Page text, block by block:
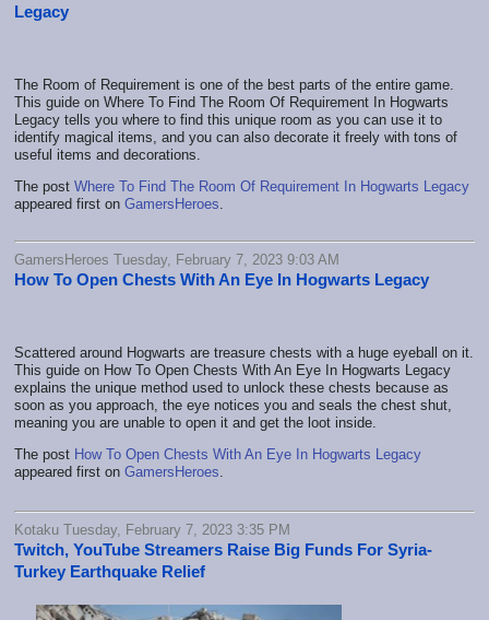
Legacy
The Room of Requirement is one of the best parts of the entire game.
This guide on Where To Find The Room Of Requirement In Hogwarts
Legacy tells you where to find this unique room as you can use it to
identify magical items, and you can also decorate it freely with tons of
useful items and decorations.
The post Where To Find The Room Of Requirement In Hogwarts Legacy
appeared first on GamersHeroes
GamersHeroes Tuesday, February 7, 2023 9:03 AM
How To Open Chests With An Eye In Hogwarts Legacy
Scattered around Hogwarts are treasure chests with a huge eyeball on it.
This guide on How To Open Chests With An Eye In Hogwarts Legacy
explains the unique method used to unlock these chests because as
soon as you approach, the eye notices you and seals the chest shut,
meaning you are unable to open it and get the loot inside.
The post How To Open Chests With An Eye In Hogwarts Legacy
appeared first on GamersHeroes
Kotaku Tuesday, February 7, 2023 3:35 PM
Twitch, YouTube Streamers Raise Big Funds For Syria-
Turkey Earthquake Relief